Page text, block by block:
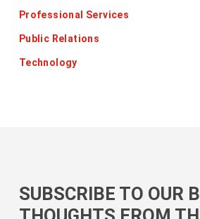
Professional Services
Public Relations
Technology
SUBSCRIBE TO OUR